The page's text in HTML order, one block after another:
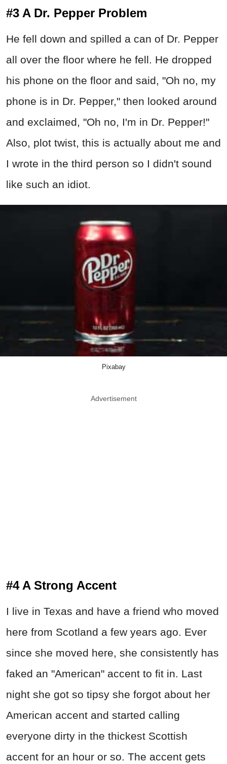
#3 A Dr. Pepper Problem
He fell down and spilled a can of Dr. Pepper
all over the floor where he fell. He dropped
his phone on the floor and said, "Oh no, my
phone is in Dr. Pepper," then looked around
and exclaimed, "Oh no, I'm in Dr. Pepper!"
Also, plot twist, this is actually about me and
I wrote in the third person so I didn't sound
like such an idiot.
Pixabay
Advertisement
#4 A Strong Accent
I live in Texas and have a friend who moved
here from Scotland a few years ago. Ever
since she moved here, she consistently has
faked an "American" accent to fit in. Last
night she got so tipsy she forgot about her
American accent and started calling
everyone dirty in the thickest Scottish
accent for an hour or so. The accent gets